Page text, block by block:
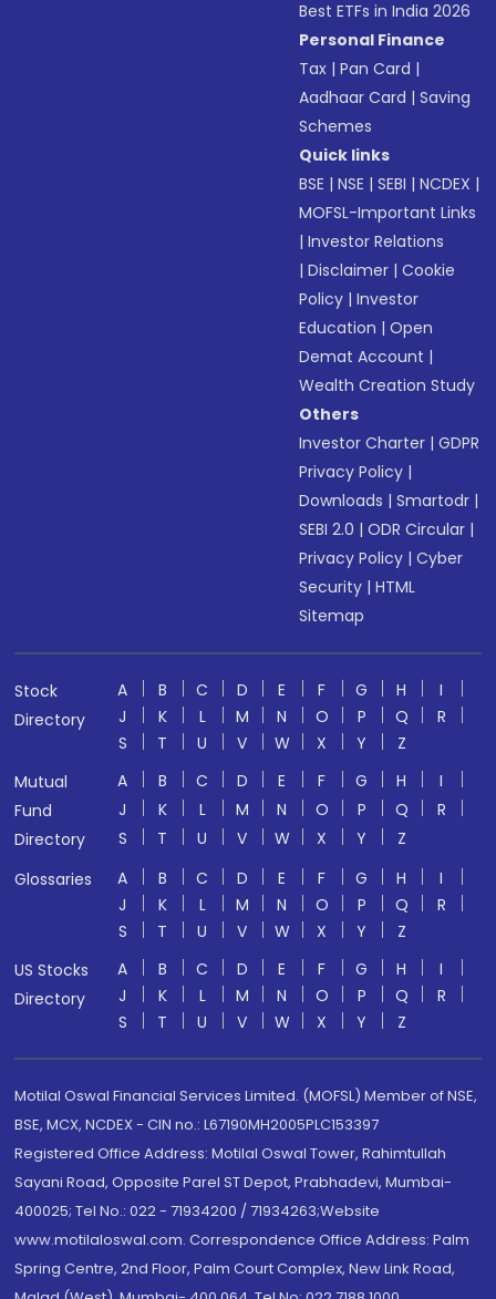
Best ETFs in India 2026
Personal Finance
Tax |Pan Card |
Aadhaar Card |Saving
Schemes
Quick links
BSE |NSE |SEBI |NCDEX |
MOFSL-Important Links
|Investor Relations
|Disclaimer |Cookie
Policy |Investor
Education |Open
Demat Account |
Wealth Creation Study
Others
Investor Charter |GDPR
Privacy Policy |
Downloads |Smartodr |
SEBI 2.0 |ODR Circular |
Privacy Policy |Cyber
Security |HTML
Sitemap
Stock
Directory
A B C D E F G H
I
J
K L M N O P Q
R
S
T U V W X Y
Z
Mutual
Fund
Directory
A B C D E F G H
I
J
K L M N O P Q
R
S
T U V W X Y
Z
Glossaries
A B C D E F G H
I
J
K L M N O P Q
R
S
T U V W X Y
Z
US Stocks
Directory
A B C D E F G H
I
J
K L M N O P Q
R
S
T U V W X Y Z
Motilal Oswal Financial Services Limited. (MOFSL) Member of NSE,
BSE, MCX, NCDEX - CIN no.: L67190MH2005PLC153397
Registered Office Address: Motilal Oswal Tower, Rahimtullah
Sayani Road, Opposite Parel ST Depot, Prabhadevi, Mumbai-
400025; Tel No.: 022 - 71934200 / 71934263;Website
www.motilaloswal.com. Correspondence Office Address: Palm
Spring Centre, 2nd Floor, Palm Court Complex, New Link Road,